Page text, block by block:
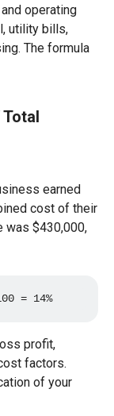
operating
utility bills,
The formula
earned
cost of their
was $430,000,
= 14%
profit,
factors.
of your